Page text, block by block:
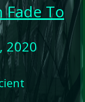
Fade To
2020